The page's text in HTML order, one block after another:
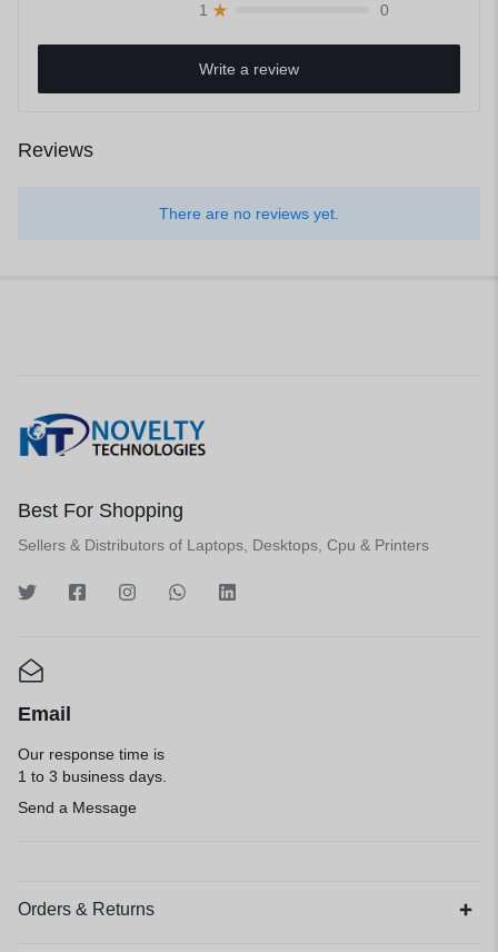
1
0
Write a review
Reviews
There are no reviews yet.
Best For Shopping
Sellers & Distributors of Laptops, Desktops, Cpu & Printers
Email
Our response time is
1 to 3 business days.
Send a Message
Orders & Returns